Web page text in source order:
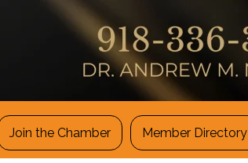
Join the Chamber Member Directory